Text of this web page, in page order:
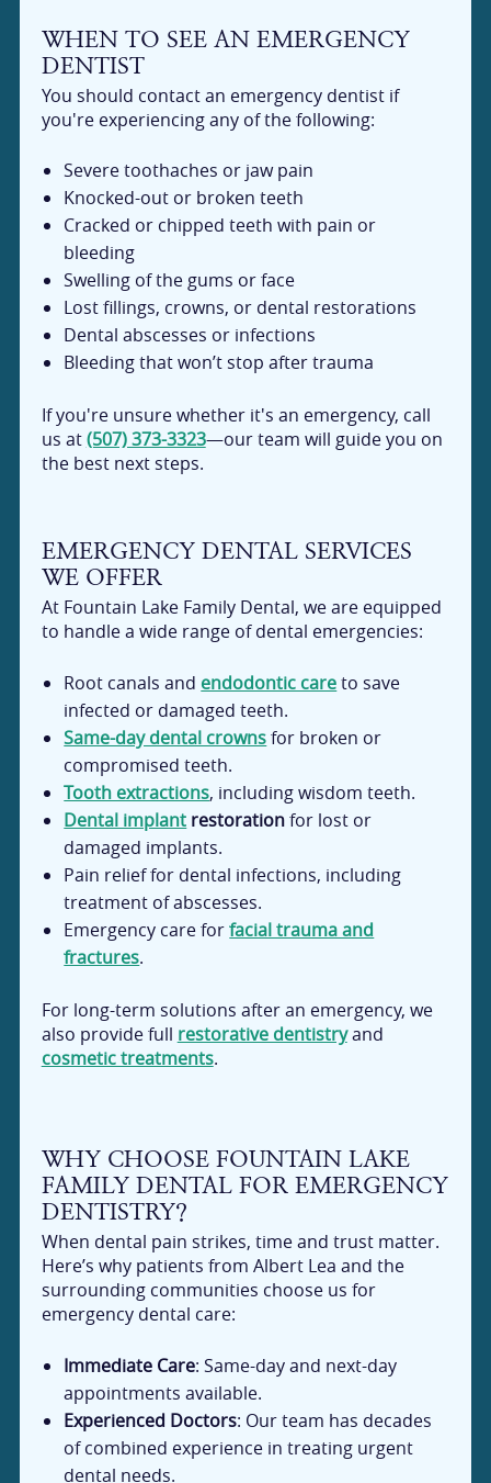
WHEN TO SEE AN EMERGENCY
DENTIST
You should contact an emergency dentist if
you're experiencing any of the following:
Severe toothaches or jaw pain
Knocked-out or broken teeth
Cracked or chipped teeth with pain or
bleeding
Swelling of the gums or face
Lost fillings, crowns, or dental restorations
Dental abscesses or infections
Bleeding that won’t stop after trauma
If you're unsure whether it's an emergency, call
us at(507) 373-3323—our team will guide you on
the best next steps.
EMERGENCY DENTAL SERVICES
WE OFFER
At Fountain Lake Family Dental, we are equipped
to handle a wide range of dental emergencies:
Root canals and endodontic careto save
infected or damaged teeth.
Same-day dental crownsfor broken or
compromised teeth.
Tooth extractions, including wisdom teeth.
Dental implant restorationfor lost or
damaged implants.
Pain relief for dental infections, including
treatment of abscesses.
Emergency care forfacial trauma and
fractures.
For long-term solutions after an emergency, we
also provide full restorative dentistryand
cosmetic treatments.
WHY CHOOSE FOUNTAIN LAKE
FAMILY DENTAL FOR EMERGENCY
DENTISTRY?
When dental pain strikes, time and trust matter.
Here’s why patients from Albert Lea and the
surrounding communities choose us for
emergency dental care:
Immediate Care: Same-day and next-day
appointments available.
Experienced Doctors: Our team has decades
of combined experience in treating urgent
dental needs.